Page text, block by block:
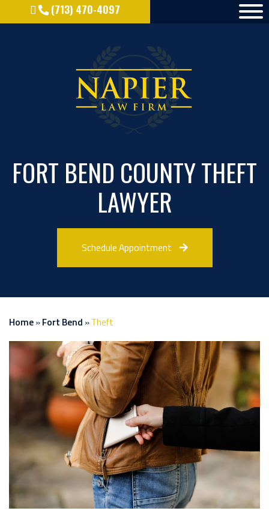
(713) 470-4097
FORT BEND COUNTY THEFT
LAWYER
Schedule Appointment
Home»Fort Bend »Theft